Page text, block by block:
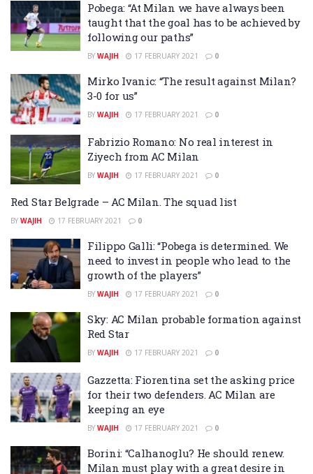
Pobega: “At Milan we have always been
taught that the goal has to be achieved by
following our paths”
BY WAJIH 17 FEBRUARY 2021 0
Mirko Ivanic: “The result against Milan?
3-0 for us”
BY WAJIH 17 FEBRUARY 2021 0
Fabrizio Romano: No real interest in
Ziyech from AC Milan
BY WAJIH 17 FEBRUARY 2021 0
Red Star Belgrade – AC Milan. The squad list
BY WAJIH 17 FEBRUARY 2021 0
Filippo Galli: “Pobega is determined. We
need to invest in people who lead to the
growth of the players”
BY WAJIH 17 FEBRUARY 2021 0
Sky: AC Milan probable formation against
Red Star
BY WAJIH 17 FEBRUARY 2021 0
Gazzetta: Fiorentina set the asking price
for their two defenders. AC Milan are
keeping an eye
BY WAJIH 17 FEBRUARY 2021 0
Borini: “Calhanoglu? He should renew.
Milan must play with a great desire in